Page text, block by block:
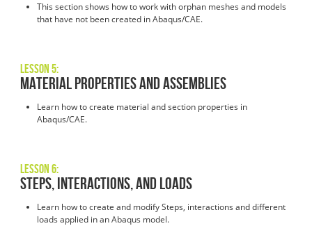
This section shows how to work with orphan meshes and models
that have not been created in Abaqus/CAE.
Lesson 5:
Material Properties and Assemblies
Learn how to create material and section properties in
Abaqus/CAE.
Lesson 6:
Steps, Interactions, and Loads
Learn how to create and modify Steps, interactions and different
loads applied in an Abaqus model.